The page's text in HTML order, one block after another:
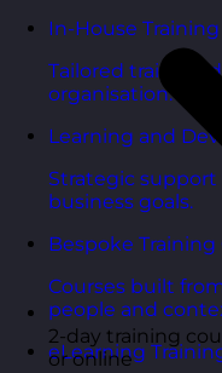
In-House
Tailored training
organisation.
Learning and
Strategic
business goals.
Bespoke Training
Courses built
people and
eLearning
2-day training
or online